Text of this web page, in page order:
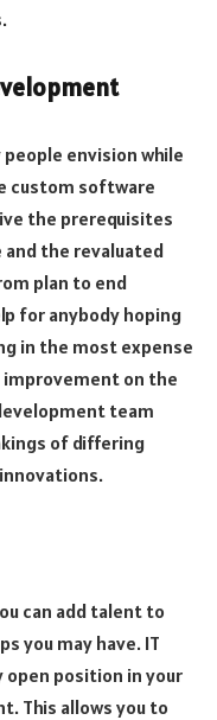
envision while
custom software
the prerequisites
the revaluated
plan to end
for anybody hoping
in the most expense
on the
team
of differing
can add talent to
you may have. IT
open position in your
This allows you to